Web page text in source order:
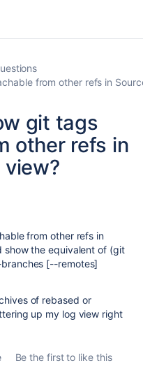
from other refs in
git tags
other refs in
view?
from other refs in
show the equivalent of (git
[--remotes]
of rebased or
up my log view right
Be the first to like this